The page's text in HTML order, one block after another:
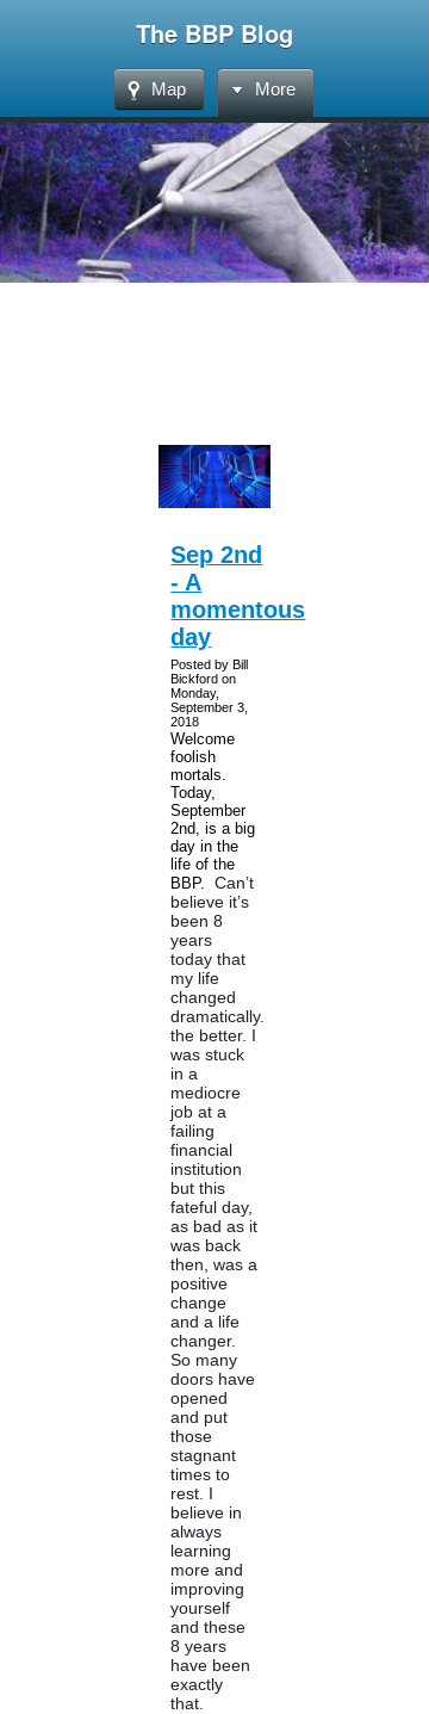
The BBP Blog
Map More
Sep 2nd
- A
momentous
day
Posted by Bill
Bickford on
Monday,
September 3,
2018
Welcome
foolish
mortals.
Today,
September
2nd, is a big
day in the
life of the
BBP.Can’t
believe it’s
been 8
years
today that
my life
changed
dramatically...for
the better. I
was stuck
in a
mediocre
job at a
failing
financial
institution
but this
fateful day,
as bad as it
was back
then, was a
positive
change
and a life
changer.
So many
doors have
opened
and put
those
stagnant
times to
rest. I
believe in
always
learning
more and
improving
yourself
and these
8 years
have been
exactly
that.